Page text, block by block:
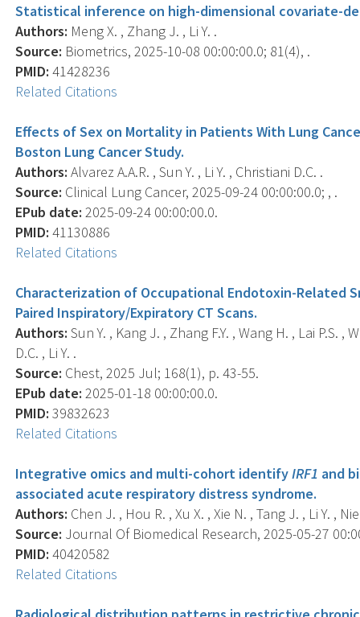
Statistical inference on high-dimensional covariate-
Authors: Meng X. , Zhang J. , Li Y. .
Source: Biometrics, 2025-10-08 00:00:00.0; 81(4), .
PMID: 41428236
Related Citations
Effects of Sex on Mortality in Patients With Lung
Boston Lung Cancer Study.
Authors: Alvarez A.A.R. , Sun Y. , Li Y. , Christiani D.C. .
Source: Clinical Lung Cancer, 2025-09-24 00:00:00.0; , .
EPub date: 2025-09-24 00:00:00.0.
PMID: 41130886
Related Citations
Characterization of Occupational Endotoxin-Related
Paired Inspiratory/Expiratory CT Scans.
Authors: Sun Y. , Kang J. , Zhang F.Y. , Wang H. , Lai P.S.
D.C. , Li Y. .
Source: Chest, 2025 Jul; 168(1), p. 43-55.
EPub date: 2025-01-18 00:00:00.0.
PMID: 39832623
Related Citations
Integrative omics and multi-cohort identifyIRF1 and
associated acute respiratory distress syndrome.
Authors: Chen J. , Hou R. , Xu X. , Xie N. , Tang J. , Li Y. ,
Source: Journal Of Biomedical Research, 2025-05-27
PMID: 40420582
Related Citations